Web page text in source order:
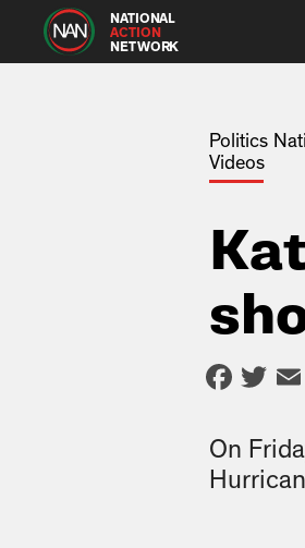
NATIONAL
ACTION
NETWORK
Politics
Videos
On